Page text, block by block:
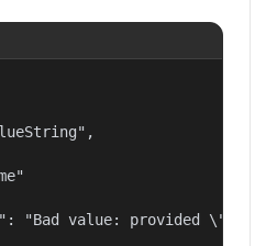
"Bad value: provided